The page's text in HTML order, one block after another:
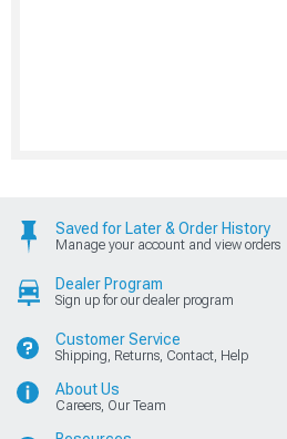
Saved for Later & Order History
Manage your account and view orders
Dealer Program
Sign up for our dealer program
Customer Service
Shipping, Returns, Contact, Help
About Us
Careers, Our Team